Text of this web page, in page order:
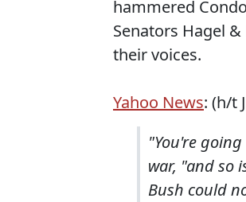
hammered
Senators Hagel
their voices.
Yahoo News: (h/t
"You're
war, "and so
Bush could